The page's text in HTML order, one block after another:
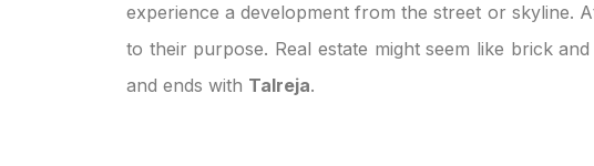
experience a development from the street or skyline.
to their purpose. Real estate might seem like brick
and ends with Talreja.